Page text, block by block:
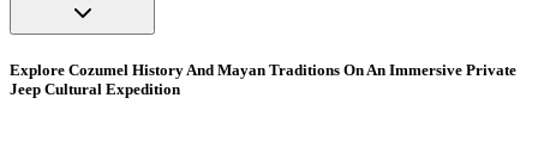
Explore Cozumel History And Mayan Traditions On An Immersive Private
Jeep Cultural Expedition